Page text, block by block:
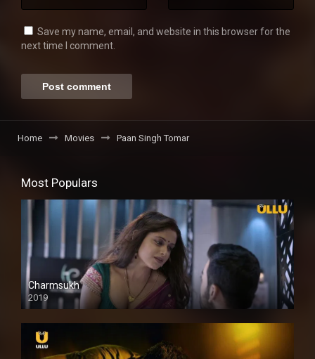
Save my name, email, and website in this browser for the
next time I comment.
Home Movies Paan Singh Tomar
Most Populars
Charmsukh
2019